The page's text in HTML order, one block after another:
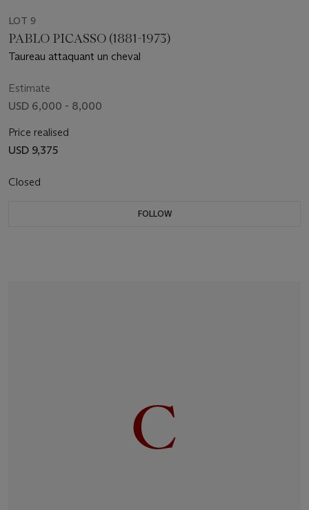
LOT 9
PABLO PICASSO (1881-1973)
Taureau attaquant un cheval
Estimate
USD 6,000 - 8,000
Price realised
USD 9,375
Closed
FOLLOW